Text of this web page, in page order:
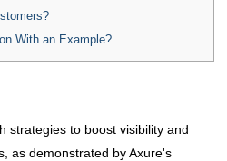
With an Example?
strategies to boost visibility and
as demonstrated by Axure's